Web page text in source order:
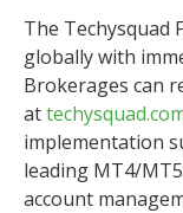
The Techysquad
globally with
Brokerages can
at
implementation
leading MT4/
account